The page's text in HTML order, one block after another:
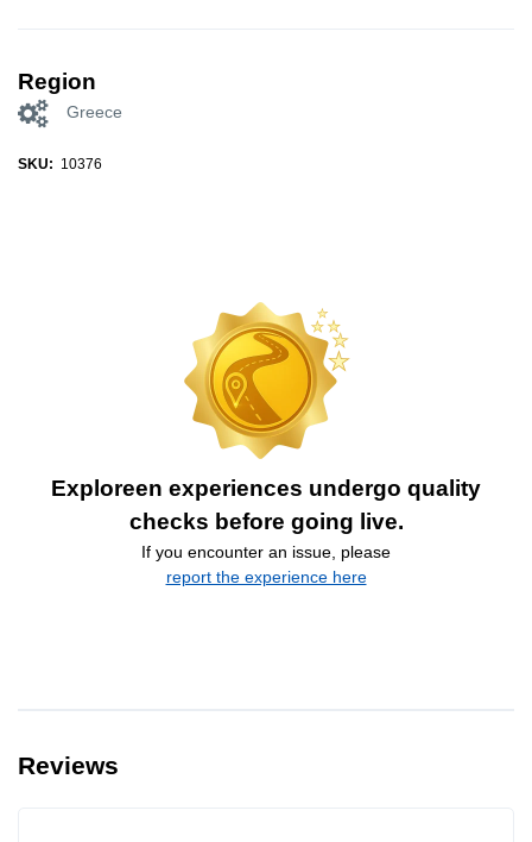
Region
Greece
SKU: 10376
Exploreen experiences undergo quality
checks before going live.
If you encounter an issue, please
report the experience here
Reviews